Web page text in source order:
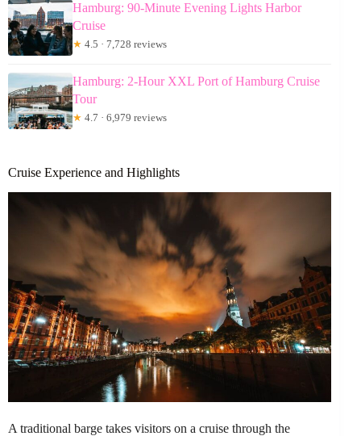
Hamburg: 90-Minute Evening Lights Harbor
Cruise
★ 4.5 · 7,728 reviews
Hamburg: 2-Hour XXL Port of Hamburg Cruise
Tour
★ 4.7 · 6,979 reviews
Cruise Experience and Highlights
A traditional barge takes visitors on a cruise through the